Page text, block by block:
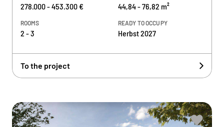
278.000 - 453.300 € 44,84 - 76,82 m²
ROOMS
2 - 3
READY TO OCCUPY
Herbst 2027
To the project